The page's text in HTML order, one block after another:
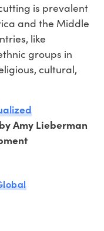
is prevalent
and the Middle
like
groups in
cultural,
Amy Lieberman